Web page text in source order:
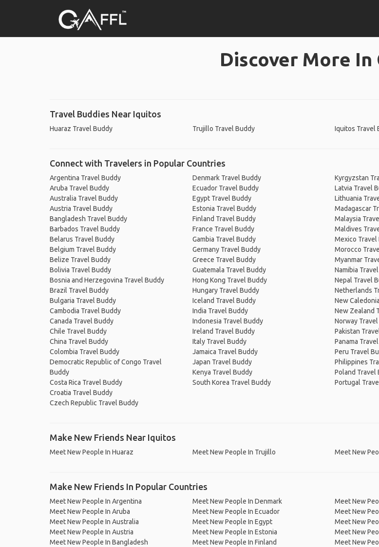
Discover More In
Travel Buddies Near Iquitos
Huaraz Travel Buddy Trujillo Travel Buddy Iquitos Travel
Connect with Travelers in Popular Countries
Argentina Travel Buddy
Aruba Travel Buddy
Australia Travel Buddy
Austria Travel Buddy
Bangladesh Travel Buddy
Barbados Travel Buddy
Belarus Travel Buddy
Belgium Travel Buddy
Belize Travel Buddy
Bolivia Travel Buddy
Bosnia and Herzegovina Travel Buddy
Brazil Travel Buddy
Bulgaria Travel Buddy
Cambodia Travel Buddy
Canada Travel Buddy
Chile Travel Buddy
China Travel Buddy
Colombia Travel Buddy
Democratic Republic of Congo Travel
Buddy
Costa Rica Travel Buddy
Croatia Travel Buddy
Czech Republic Travel Buddy
Denmark Travel Buddy
Ecuador Travel Buddy
Egypt Travel Buddy
Estonia Travel Buddy
Finland Travel Buddy
France Travel Buddy
Gambia Travel Buddy
Germany Travel Buddy
Greece Travel Buddy
Guatemala Travel Buddy
Hong Kong Travel Buddy
Hungary Travel Buddy
Iceland Travel Buddy
India Travel Buddy
Indonesia Travel Buddy
Ireland Travel Buddy
Italy Travel Buddy
Jamaica Travel Buddy
Japan Travel Buddy
Kenya Travel Buddy
South Korea Travel Buddy
Kyrgyzstan
Latvia Travel
Lithuania
Madagascar
Malaysia
Maldives
Mexico Travel
Morocco
Myanmar
Namibia
Nepal Travel
Netherlands
New
New Zealand
Norway
Pakistan
Panama
Peru Travel
Philippines
Poland Travel
Portugal
Make New Friends Near Iquitos
Meet New People In Huaraz Meet New People In Trujillo Meet New
Make New Friends In Popular Countries
Meet New People In Argentina
Meet New People In Aruba
Meet New People In Australia
Meet New People In Austria
Meet New People In Bangladesh
Meet New People In Denmark
Meet New People In Ecuador
Meet New People In Egypt
Meet New People In Estonia
Meet New People In Finland
Meet New
Meet New
Meet New
Meet New
Meet New